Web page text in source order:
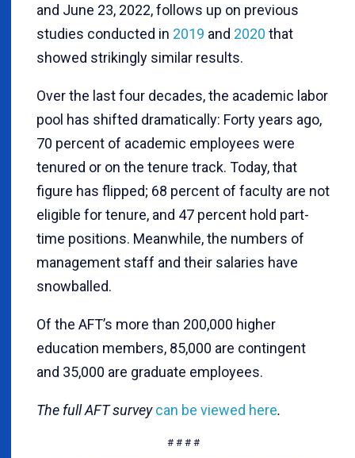
and June 23, 2022, follows up on previous
studies conducted in 2019 and 2020 that
showed strikingly similar results.
Over the last four decades, the academic labor
pool has shifted dramatically: Forty years ago,
70 percent of academic employees were
tenured or on the tenure track. Today, that
figure has flipped; 68 percent of faculty are not
eligible for tenure, and 47 percent hold part-
time positions. Meanwhile, the numbers of
management staff and their salaries have
snowballed.
Of the AFT’s more than 200,000 higher
education members, 85,000 are contingent
and 35,000 are graduate employees.
The full AFT surveycan be viewed here.
# # # #